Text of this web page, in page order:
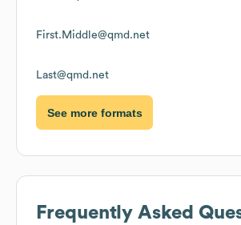
First.Middle@qmd.net
Last@qmd.net
See more formats
Frequently Asked